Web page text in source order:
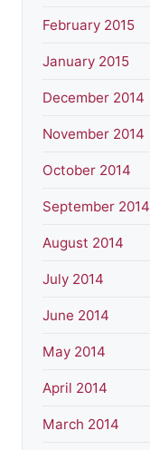
February 2015
January 2015
December 2014
November 2014
October 2014
September 2014
August 2014
July 2014
June 2014
May 2014
April 2014
March 2014